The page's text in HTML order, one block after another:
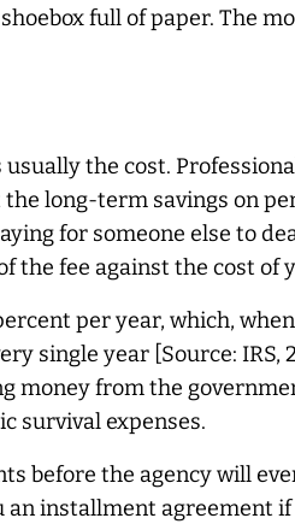
full of paper. The
the cost.
long-term savings on
for someone else to
the fee against the cost of
per year, which,
single year [Source: IRS,
money from the
survival expenses.
before the agency will
installment agreement if